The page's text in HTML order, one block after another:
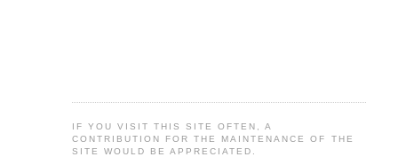
IF YOU VISIT THIS SITE OFTEN, A
CONTRIBUTION FOR THE MAINTENANCE OF THE
SITE WOULD BE APPRECIATED.